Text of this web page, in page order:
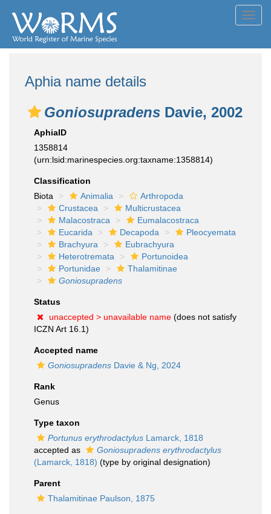
Aphia name details
Goniosupradens Davie, 2002
AphiaID
1358814
(urn:lsid:marinespecies.org:taxname:1358814)
Classification
Biota
Animalia
Arthropoda
Crustacea
Multicrustacea
Malacostraca
Eumalacostraca
Eucarida
Decapoda
Pleocyemata
Brachyura
Eubrachyura
Heterotremata
Portunoidea
Portunidae
Thalamitinae
Goniosupradens
Status
unaccepted > unavailable name (does not satisfy
ICZN Art 16.1)
Accepted name
Goniosupradens Davie & Ng, 2024
Rank
Genus
Type taxon
Portunus erythrodactylus Lamarck, 1818
accepted as
Goniosupradens erythrodactylus
(Lamarck, 1818) (type by original designation)
Parent
Thalamitinae Paulson, 1875